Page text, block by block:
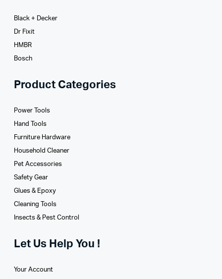
Black + Decker
Dr Fixit
HMBR
Bosch
Product Categories
Power Tools
Hand Tools
Furniture Hardware
Household Cleaner
Pet Accessories
Safety Gear
Glues­ & Epoxy
Cleaning Tools
Insects & Pest Control
Let Us Help You !
Your Account